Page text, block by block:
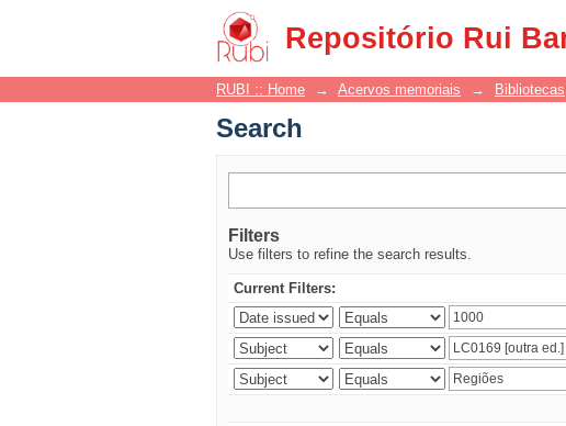
Repositório Rui
Search
RUBI :: Home → Acervos memoriais → Bibliotecas
Search
Filters
Use filters to refine the search results.
Current Filters: